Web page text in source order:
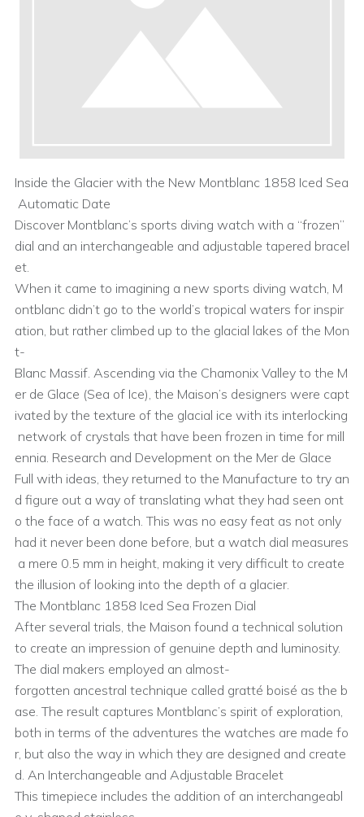
Inside the Glacier with the New Montblanc 1858 Iced Sea
Automatic Date
Discover Montblanc’s sports diving watch with a “frozen”
dial and an interchangeable and adjustable tapered bracel
et.
When it came to imagining a new sports diving watch, M
ontblanc didn’t go to the world’s tropical waters for inspir
ation, but rather climbed up to the glacial lakes of the Mon
t-
Blanc Massif. Ascending via the Chamonix Valley to the M
er de Glace (Sea of Ice), the Maison’s designers were capt
ivated by the texture of the glacial ice with its interlocking
network of crystals that have been frozen in time for mill
ennia. Research and Development on the Mer de Glace
Full with ideas, they returned to the Manufacture to try an
d figure out a way of translating what they had seen ont
o the face of a watch. This was no easy feat as not only
had it never been done before, but a watch dial measures
a mere 0.5 mm in height, making it very difficult to create
the illusion of looking into the depth of a glacier.
The Montblanc 1858 Iced Sea Frozen Dial
After several trials, the Maison found a technical solution
to create an impression of genuine depth and luminosity.
The dial makers employed an almost-
forgotten ancestral technique called gratté boisé as the b
ase. The result captures Montblanc’s spirit of exploration,
both in terms of the adventures the watches are made fo
r, but also the way in which they are designed and create
d. An Interchangeable and Adjustable Bracelet
This timepiece includes the addition of an interchangeabl